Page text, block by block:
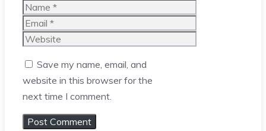
Name
Email
Website
Save my name, email, and
website in this browser for the
next time I comment.